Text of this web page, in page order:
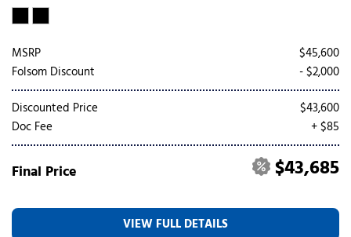
MSRP
$45,600
Folsom Discount
- $2,000
Discounted Price
$43,600
Doc Fee
+ $85
Final Price $43,685
VIEW FULL DETAILS